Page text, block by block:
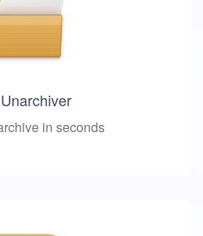
in seconds